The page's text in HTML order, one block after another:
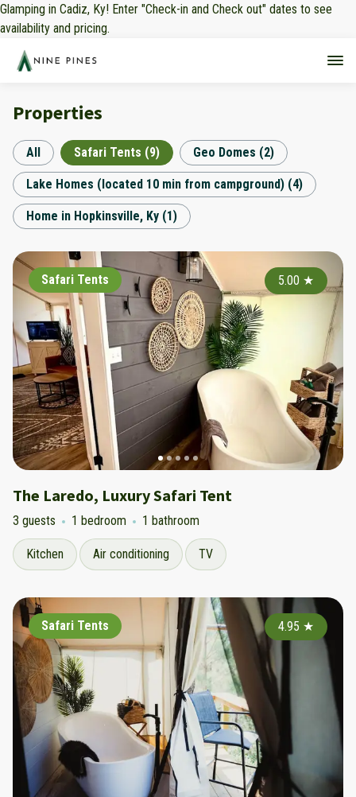
Glamping in Cadiz, Ky! Enter "Check-in and Check out" dates to see
availability and pricing.
Properties
All Safari Tents (9) Geo Domes (2)
Lake Homes (located 10 min from campground) (4)
Home in Hopkinsville, Ky (1)
Safari Tents 5.00 ★
The Laredo, Luxury Safari Tent
3 guests 1 bedroom 1 bathroom
Kitchen Air conditioning TV
Safari Tents 4.95 ★